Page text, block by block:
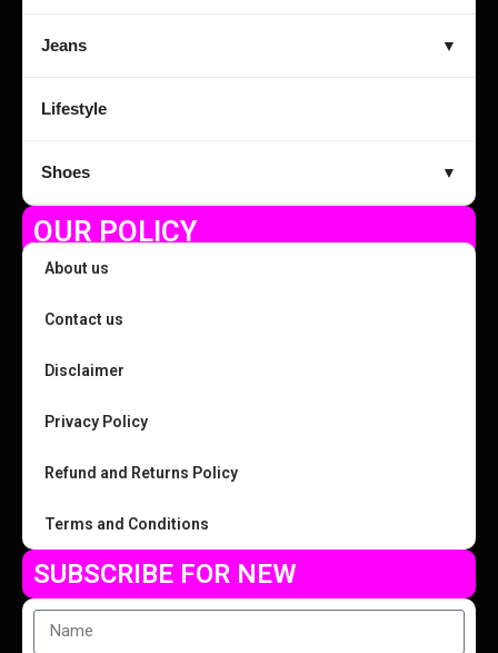
Jeans ▼
Lifestyle
Shoes ▼
OUR POLICY
About us
Contact us
Disclaimer
Privacy Policy
Refund and Returns Policy
Terms and Conditions
SUBSCRIBE FOR NEW